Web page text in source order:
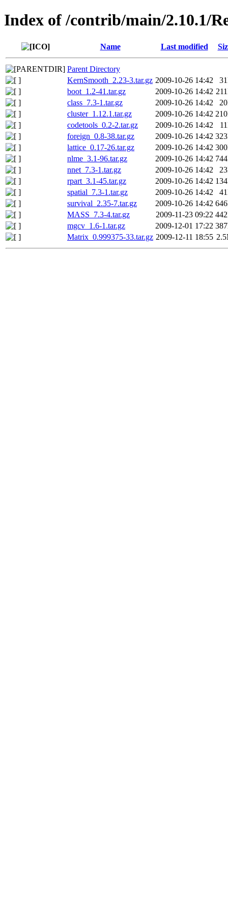
Index of /contrib/main/2.10.1/
Name Last modified
Parent Directory
KernSmooth_2.23-3.tar.gz 2009-10-26 14:42
boot_1.2-41.tar.gz
2009-10-26 14:42
class_7.3-1.tar.gz
2009-10-26 14:42
cluster_1.12.1.tar.gz
2009-10-26 14:42
codetools_0.2-2.tar.gz
2009-10-26 14:42
foreign_0.8-38.tar.gz
2009-10-26 14:42
lattice_0.17-26.tar.gz
2009-10-26 14:42
nlme_3.1-96.tar.gz
2009-10-26 14:42
nnet_7.3-1.tar.gz
2009-10-26 14:42
rpart_3.1-45.tar.gz
2009-10-26 14:42
spatial_7.3-1.tar.gz
2009-10-26 14:42
survival_2.35-7.tar.gz
2009-10-26 14:42
MASS_7.3-4.tar.gz
2009-11-23 09:22
mgcv_1.6-1.tar.gz
2009-12-01 17:22
Matrix_0.999375-33.tar.gz 2009-12-11 18:55